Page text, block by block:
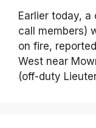
Earlier today,
call members)
on fire,
West near
(off-duty